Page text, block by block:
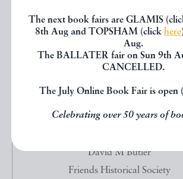
The next book fairs are GLAMIS
8th Aug and TOPSHAM (click here
Aug.
The BALLATER fair on Sun 9th
CANCELLED.
The July Online Book Fair is open
Celebrating over 50 years of
David M Butler
Friends Historical Society